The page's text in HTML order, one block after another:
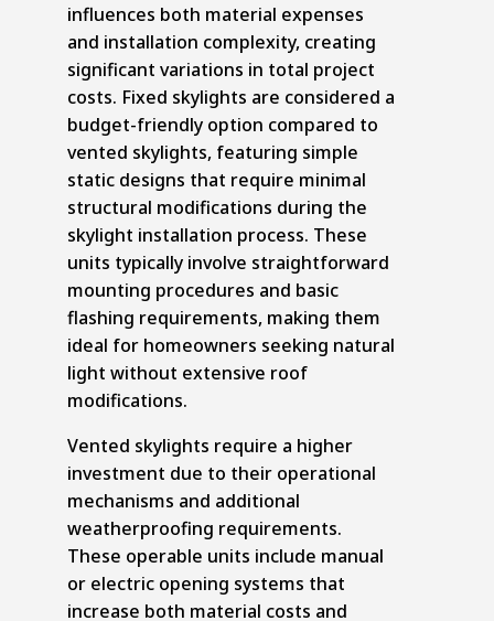
influences both material expenses
and installation complexity, creating
significant variations in total project
costs. Fixed skylights are considered a
budget-friendly option compared to
vented skylights, featuring simple
static designs that require minimal
structural modifications during the
skylight installation process. These
units typically involve straightforward
mounting procedures and basic
flashing requirements, making them
ideal for homeowners seeking natural
light without extensive roof
modifications.
Vented skylights require a higher
investment due to their operational
mechanisms and additional
weatherproofing requirements.
These operable units include manual
or electric opening systems that
increase both material costs and